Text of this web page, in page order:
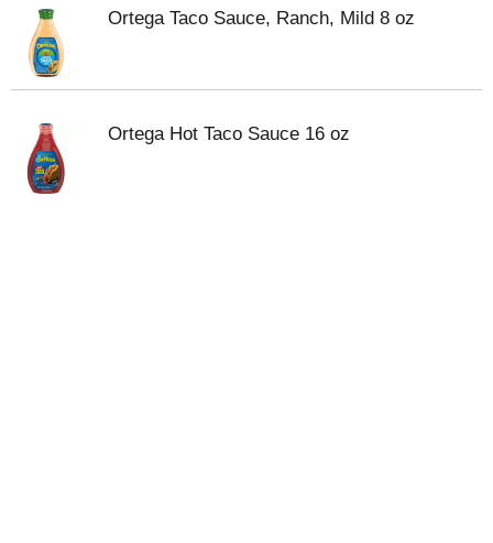
Ortega Taco Sauce, Ranch, Mild 8 oz
Ortega Hot Taco Sauce 16 oz